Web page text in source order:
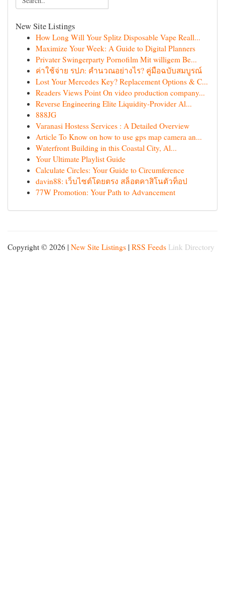
New Site Listings
How Long Will Your Splitz Disposable Vape Reall...
Maximize Your Week: A Guide to Digital Planners
Privater Swingerparty Pornofilm Mit willigem Be...
ค่าใช้จ่าย รปภ: คำนวณอย่างไร? คู่มือฉบับสมบูรณ์
Lost Your Mercedes Key? Replacement Options & C...
Readers Views Point On video production company...
Reverse Engineering Elite Liquidity-Provider Al...
888JG
Varanasi Hostess Services : A Detailed Overview
Article To Know on how to use gps map camera an...
Waterfront Building in this Coastal City, Al...
Your Ultimate Playlist Guide
Calculate Circles: Your Guide to Circumference
davin88: เว็บไซต์โดยตรง สล็อตคาสิโนตัวท็อป
77W Promotion: Your Path to Advancement
Copyright © 2026 | New Site Listings | RSS Feeds Link Directory